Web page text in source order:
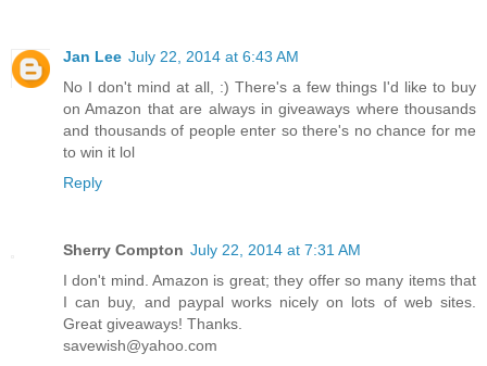
Jan Lee July 22, 2014 at 6:43 AM
No I don't mind at all, :) There's a few things I'd like to buy
on Amazon that are always in giveaways where thousands
and thousands of people enter so there's no chance for me
to win it lol
Reply
Sherry Compton July 22, 2014 at 7:31 AM
I don't mind. Amazon is great; they offer so many items that
I can buy, and paypal works nicely on lots of web sites.
Great giveaways! Thanks.
savewish@yahoo.com